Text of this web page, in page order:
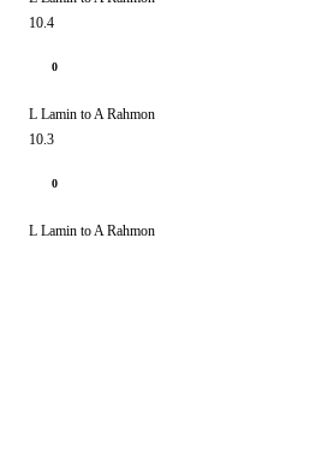
10.4
0
L Lamin to A Rahmon
10.3
0
L Lamin to A Rahmon